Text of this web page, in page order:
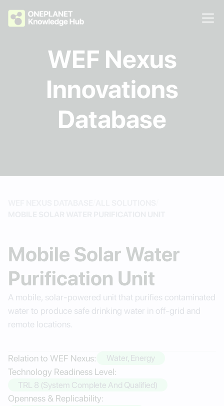
WEF Nexus
Innovations
Database
Mobile Solar Water
Purification Unit
A mobile, solar-powered unit that purifies contaminated
water to produce safe drinking water in off-grid and
remote locations.
Relation to WEF Nexus: Water, Energy
Technology Readiness Level:
TRL 8 (System Complete And Qualified)
Openness & Replicability: